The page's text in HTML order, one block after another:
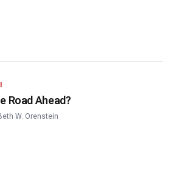
Road Ahead?
W. Orenstein